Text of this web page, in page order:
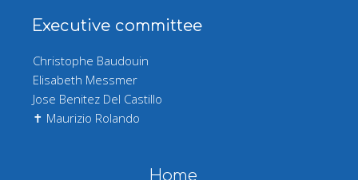
Executive committee
Christophe Baudouin
Elisabeth Messmer
Jose Benitez Del Castillo
✝ Maurizio Rolando
Main navigation
Home